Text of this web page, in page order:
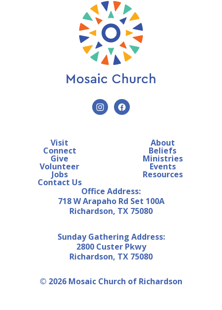
Visit
Connect
Give
Volunteer
Jobs
Contact Us
About
Beliefs
Ministries
Events
Resources
Office Address:
718 W Arapaho Rd Set 100A
Richardson, TX 75080
© 2026 Mosaic Church of Richardson
Sunday Gathering Address:
2800 Custer Pkwy
Richardson, TX 75080